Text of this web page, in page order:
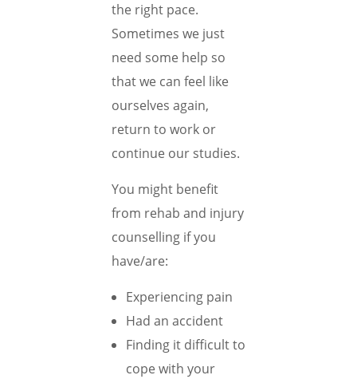
the right pace.
Sometimes we just
need some help so
that we can feel like
ourselves again,
return to work or
continue our studies.
You might benefit
from rehab and injury
counselling if you
have/are:
Experiencing pain
Had an accident
Finding it difficult to
cope with your